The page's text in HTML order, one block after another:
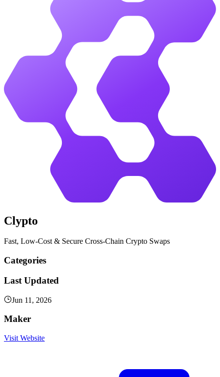
Clypto
Fast, Low-Cost & Secure Cross-Chain Crypto Swaps
Categories
Last Updated
Jun 11, 2026
Maker
Visit Website